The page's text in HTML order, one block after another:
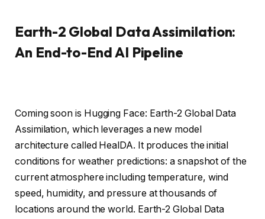
Earth-2 Global Data Assimilation:
An End-to-End AI Pipeline
Coming soon is Hugging Face: Earth-2 Global Data
Assimilation, which leverages a new model
architecture called HealDA. It produces the initial
conditions for weather predictions: a snapshot of the
current atmosphere including temperature, wind
speed, humidity, and pressure at thousands of
locations around the world. Earth-2 Global Data